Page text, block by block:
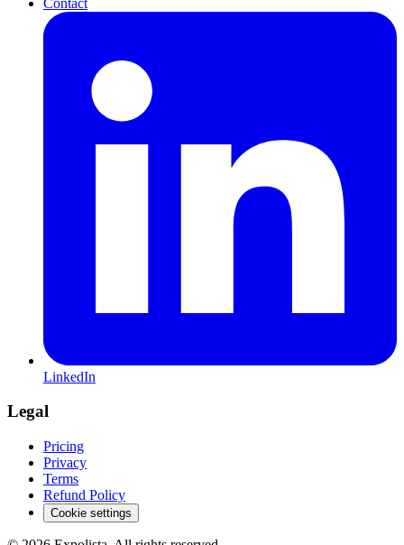
LinkedIn
Legal
Pricing
Privacy
Terms
Refund Policy
Cookie settings